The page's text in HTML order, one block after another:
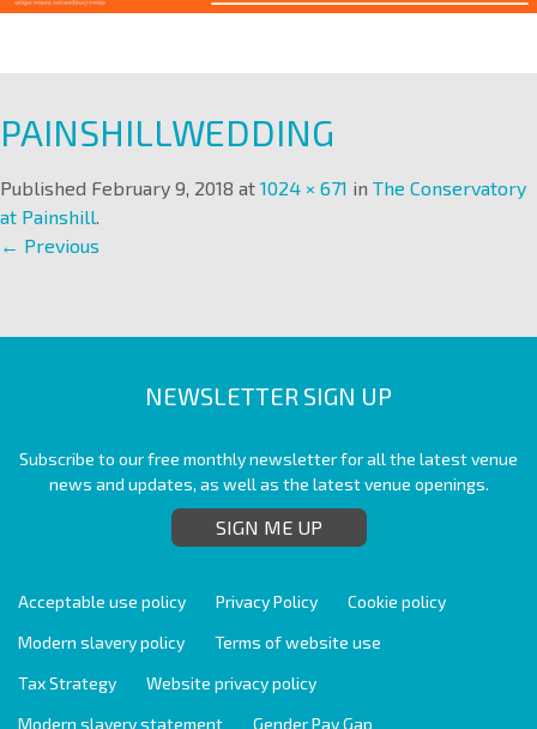
PAINSHILLWEDDING
Published February 9, 2018 at 1024 × 671 in The Conservatory
at Painshill.
← Previous
NEWSLETTER SIGN UP
Subscribe to our free monthly newsletter for all the latest venue
news and updates, as well as the latest venue openings.
SIGN ME UP
Acceptable use policy Privacy Policy
Cookie policy
Modern slavery policy
Terms of website use
Tax Strategy
Website privacy policy
Modern slavery statement
Gender Pay Gap